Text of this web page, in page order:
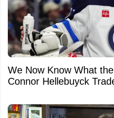
We Now Know What
Connor Hellebuyck